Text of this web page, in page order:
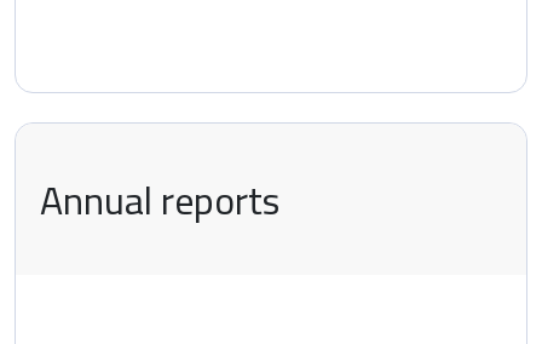
Annual reports